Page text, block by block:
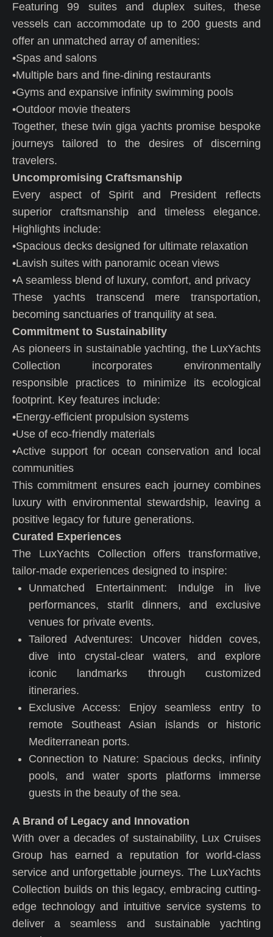
Featuring 99 suites and duplex suites, these
vessels can accommodate up to 200 guests and
offer an unmatched array of amenities:
•Spas and salons
•Multiple bars and fine-dining restaurants
•Gyms and expansive infinity swimming pools
•Outdoor movie theaters
Together, these twin giga yachts promise bespoke
journeys tailored to the desires of discerning
travelers.
Uncompromising Craftsmanship
Every aspect of Spirit and President reflects
superior craftsmanship and timeless elegance.
Highlights include:
•Spacious decks designed for ultimate relaxation
•Lavish suites with panoramic ocean views
•A seamless blend of luxury, comfort, and privacy
These yachts transcend mere transportation,
becoming sanctuaries of tranquility at sea.
Commitment to Sustainability
As pioneers in sustainable yachting, the LuxYachts
Collection incorporates environmentally
responsible practices to minimize its ecological
footprint. Key features include:
•Energy-efficient propulsion systems
•Use of eco-friendly materials
•Active support for ocean conservation and local
communities
This commitment ensures each journey combines
luxury with environmental stewardship, leaving a
positive legacy for future generations.
Curated Experiences
The LuxYachts Collection offers transformative,
tailor-made experiences designed to inspire:
Unmatched Entertainment: Indulge in live
performances, starlit dinners, and exclusive
venues for private events.
Tailored Adventures: Uncover hidden coves,
dive into crystal-clear waters, and explore
iconic landmarks through customized
itineraries.
Exclusive Access: Enjoy seamless entry to
remote Southeast Asian islands or historic
Mediterranean ports.
Connection to Nature: Spacious decks, infinity
pools, and water sports platforms immerse
guests in the beauty of the sea.
A Brand of Legacy and Innovation
With over a decades of sustainability, Lux Cruises
Group has earned a reputation for world-class
service and unforgettable journeys. The LuxYachts
Collection builds on this legacy, embracing cutting-
edge technology and intuitive service systems to
deliver a seamless and sustainable yachting